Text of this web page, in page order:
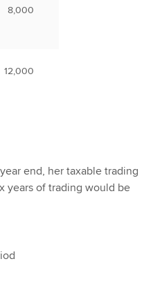
8,000
12,000
end, her taxable trading
years of trading would be